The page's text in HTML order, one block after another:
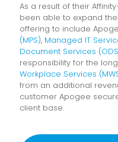
As a result of their
been able to expand
offering to include
(MPS), Managed IT
Document Services
responsibility for the
Workplace Services
from an additional
customer Apogee
client base.